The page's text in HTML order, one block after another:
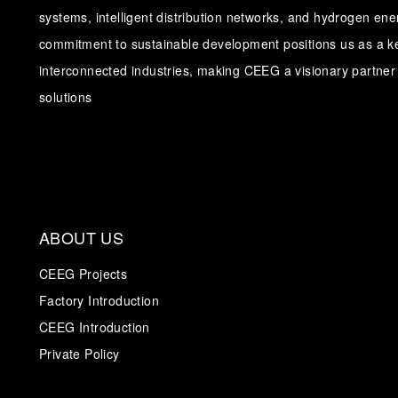
systems, intelligent distribution networks, and hydrogen
commitment to sustainable development positions us as a
interconnected industries, making CEEG a visionary
solutions
ABOUT US
CEEG Projects
Factory Introduction
CEEG Introduction
Private Policy